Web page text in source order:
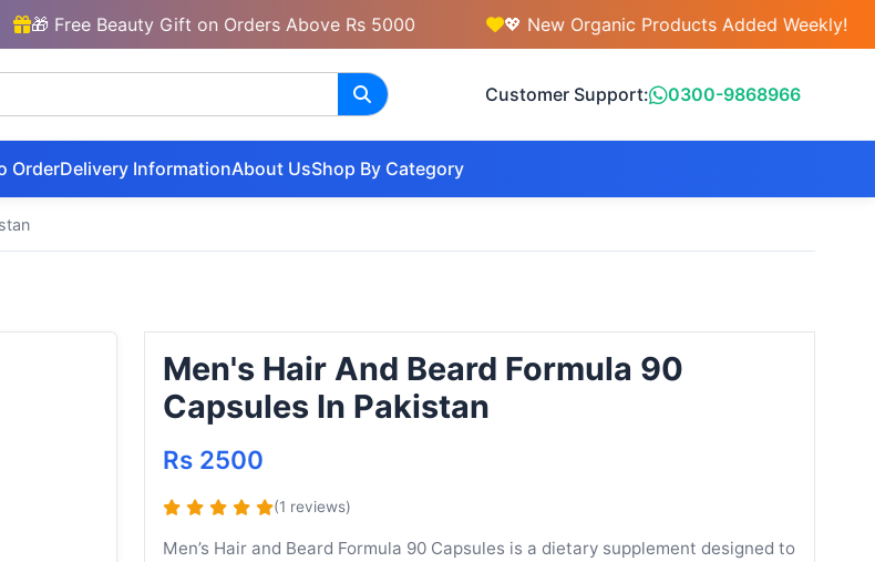
Free Beauty Gift on Orders Above Rs 5000 💖 New Organic Products Added Weekly!
Customer Support: 0300-9868966
OrderDelivery InformationAbout UsShop By Category
Men's Hair And Beard Formula 90
Capsules In Pakistan
Rs 2500
(1 reviews)
Men’s Hair and Beard Formula 90 Capsules is a dietary supplement designed to